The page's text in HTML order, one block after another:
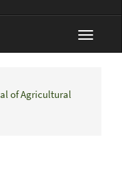
Toggle
of Agricultural